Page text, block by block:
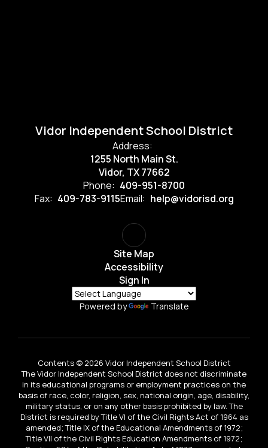
Vidor Independent School District
Address:
1255 North Main St.
Vidor, TX 77662
Phone: 409-951-8700
Fax: 409-783-9115Email: help@vidorisd.org
Site Map
Accessibility
Sign In
Powered by Translate
Contents © 2026 Vidor Independent School District
The Vidor Independent School District does not discriminate
in its educational programs or employment practices on the
basis of race, color, religion, sex, national origin, age, disability,
military status, or on any other basis prohibited by law. The
District is required by Title VI of the Civil Rights Act of 1964 as
amended; Title IX of the Educational Amendments of 1972;
Title VII of the Civil Rights Education Amendments of 1972;